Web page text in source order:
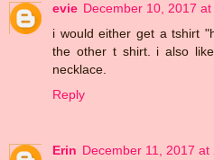
evie December 10, 2017 at
i would either get a tshirt
the other t shirt. i also
necklace.
Reply
Erin December 11, 2017 at